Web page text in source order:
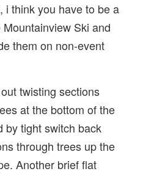
i think you have to be a
Ski and
them on non-event
twisting sections
at the bottom of the
by tight switch back
through trees up the
Another brief flat